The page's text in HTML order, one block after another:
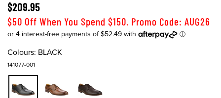
$209.95
$50 Off When You Spend $150. Promo Code: AUG26
Colours: BLACK
141077-001